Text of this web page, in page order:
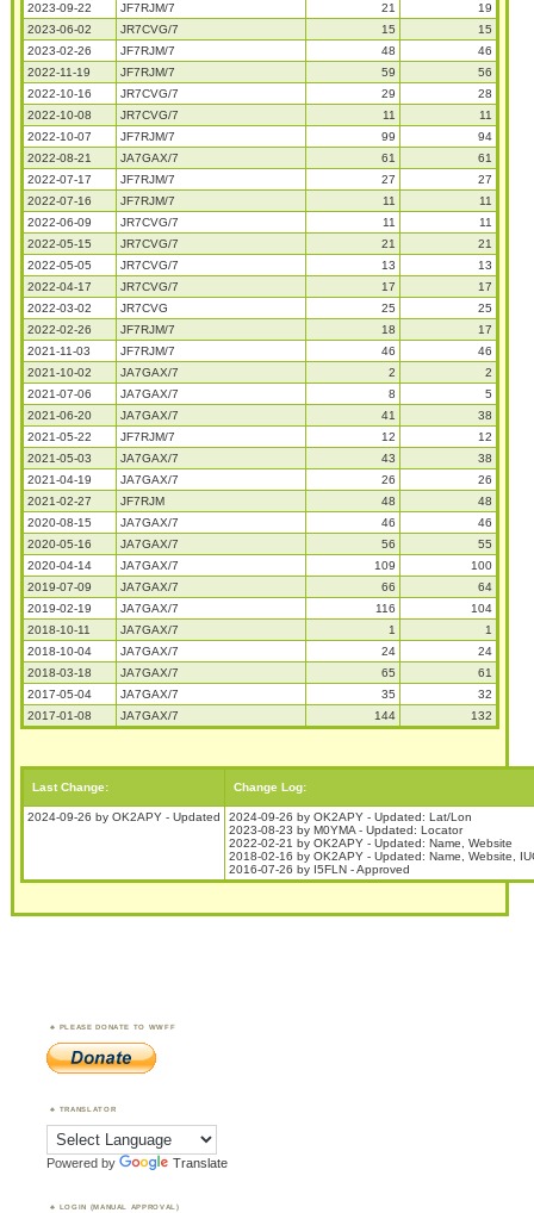
2023-09-22
JF7RJM/7 21
19
2023-06-02
JR7CVG/7 15
15
2023-02-26
JF7RJM/7 48
46
2022-11-19
JF7RJM/7 59
56
2022-10-16
JR7CVG/7 29
28
2022-10-08
JR7CVG/7 11
11
2022-10-07
JF7RJM/7 99
94
2022-08-21
JA7GAX/7 61
61
2022-07-17
JF7RJM/7 27
27
2022-07-16
JF7RJM/7 11
11
2022-06-09
JR7CVG/7 11
11
2022-05-15
JR7CVG/7 21
21
2022-05-05
JR7CVG/7 13
13
2022-04-17
JR7CVG/7 17
17
2022-03-02
JR7CVG 25
25
2022-02-26
JF7RJM/7 18
17
2021-11-03
JF7RJM/7 46
46
2021-10-02
JA7GAX/7 2
2
2021-07-06
JA7GAX/7 8
5
2021-06-20
JA7GAX/7 41
38
2021-05-22
JF7RJM/7 12
12
2021-05-03
JA7GAX/7 43
38
2021-04-19
JA7GAX/7 26
26
2021-02-27
JF7RJM 48
48
2020-08-15
JA7GAX/7 46
46
2020-05-16
JA7GAX/7 56
55
2020-04-14
JA7GAX/7 109
100
2019-07-09
JA7GAX/7 66
64
2019-02-19
JA7GAX/7 116
104
2018-10-11
JA7GAX/7 1
1
2018-10-04
JA7GAX/7 24
24
2018-03-18
JA7GAX/7 65
61
2017-05-04
JA7GAX/7 35
32
2017-01-08
JA7GAX/7 144 132
Last Change: Change Log:
2024-09-26 by OK2APY - Updated
2024-09-26 by OK2APY - Updated: Lat/Lon
2023-08-23 by M0YMA - Updated: Locator
2022-02-21 by OK2APY - Updated: Name, Website
2018-02-16 by OK2APY - Updated: Name, Website,
2016-07-26 by I5FLN - Approved
PLEASE DONATE TO WWFF
TRANSLATOR
Powered by Translate
LOGIN (MANUAL APPROVAL)